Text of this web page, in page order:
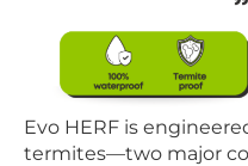
Evo HERF is
termites—two major